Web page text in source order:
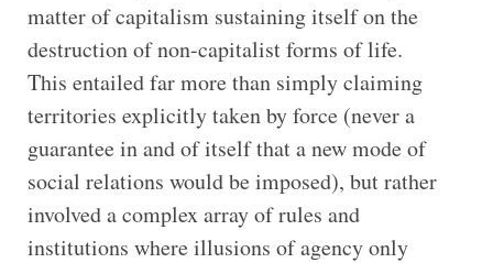
matter of capitalism sustaining itself on the
destruction of non-capitalist forms of life.
This entailed far more than simply claiming
territories explicitly taken by force (never a
guarantee in and of itself that a new mode of
social relations would be imposed), but rather
involved a complex array of rules and
institutions where illusions of agency only